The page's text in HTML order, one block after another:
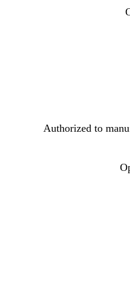
Authorized to